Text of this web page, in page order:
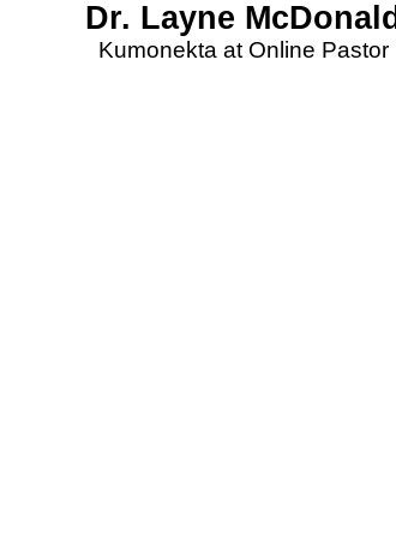
Dr. Layne McDonald
Kumonekta at Online Pastor